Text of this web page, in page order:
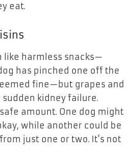
eat.
like harmless snacks—
has pinched one off the
fine—but grapes and
kidney failure.
amount. One dog might
while another could be
just one or two. It’s not